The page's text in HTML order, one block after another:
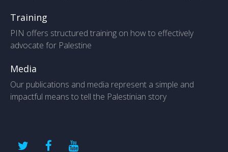
Training
PIN offers structured training on how to effectively
advocate for Palestine
Media
Our publications and media represent a simple and
impactful means to tell the Palestinian story